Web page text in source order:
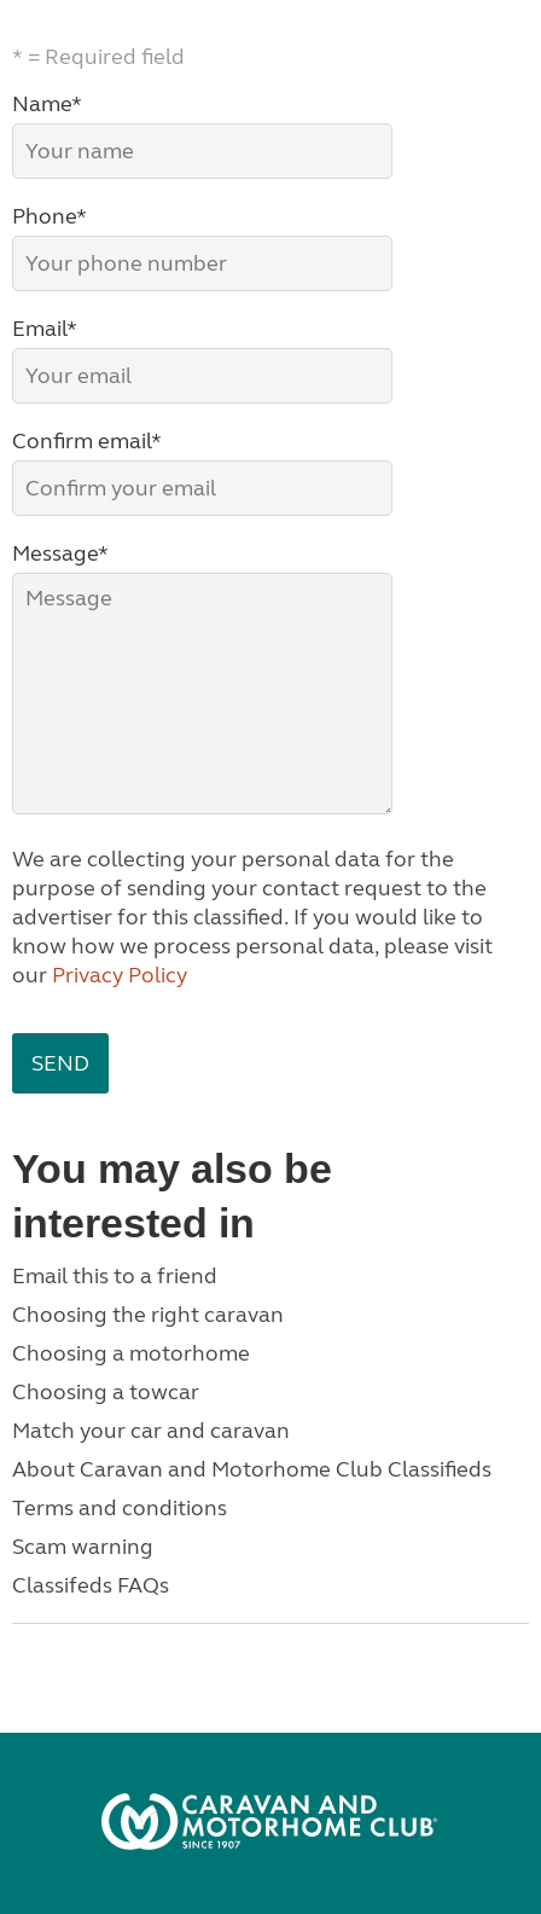
* = Required field
Name*
Phone*
Email*
Confirm email*
Message*
We are collecting your personal data for the
purpose of sending your contact request to the
advertiser for this classified. If you would like to
know how we process personal data, please visit
our Privacy Policy
You may also be
interested in
Email this to a friend
Choosing the right caravan
Choosing a motorhome
Choosing a towcar
Match your car and caravan
About Caravan and Motorhome Club Classifieds
Terms and conditions
Scam warning
Classifeds FAQs